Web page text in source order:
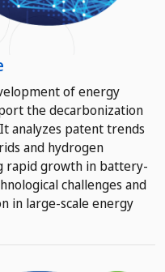
of energy
the decarbonization
analyzes patent trends
and hydrogen
rapid growth in battery-
challenges and
in large-scale energy